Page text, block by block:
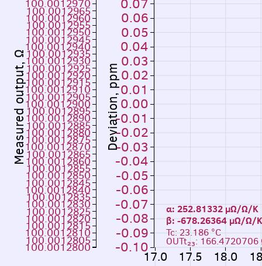
Measured output, Ω Deviation, ppm
α: 252.81332 µΩ/Ω/K
β: -678.26364
Tc: 23.186 °C
OUTt₂₃: 166.4720706
17.0 17.5 18.0
-0.10
-0.09
-0.08
-0.07
-0.06
-0.05
-0.04
-0.03
-0.02
-0.01
0.00
0.01
0.02
0.03
0.04
0.05
0.06
0.07
100.0012800
100.0012805
100.0012810
100.0012815
100.0012820
100.0012825
100.0012830
100.0012835
100.0012840
100.0012845
100.0012850
100.0012855
100.0012860
100.0012865
100.0012870
100.0012875
100.0012880
100.0012885
100.0012890
100.0012895
100.0012900
100.0012905
100.0012910
100.0012915
100.0012920
100.0012925
100.0012930
100.0012935
100.0012940
100.0012945
100.0012950
100.0012955
100.0012960
100.0012965
100.0012970